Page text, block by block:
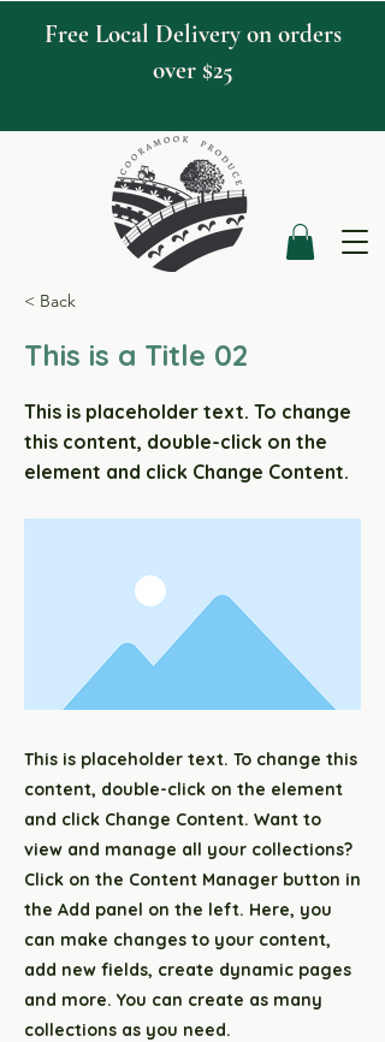
Free Local Delivery on orders
over $25
< Back
This is a Title 02
This is placeholder text. To change
this content, double-click on the
element and click Change Content.
This is placeholder text. To change this
content, double-click on the element
and click Change Content. Want to
view and manage all your collections?
Click on the Content Manager button in
the Add panel on the left. Here, you
can make changes to your content,
add new fields, create dynamic pages
and more. You can create as many
collections as you need.